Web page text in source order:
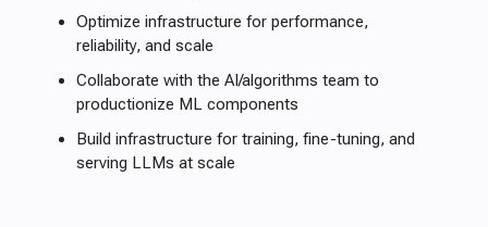
Optimize infrastructure for performance,
reliability, and scale
Collaborate with the AI/algorithms team to
productionize ML components
Build infrastructure for training, fine-tuning, and
serving LLMs at scale